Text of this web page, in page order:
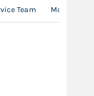
Team Morgan